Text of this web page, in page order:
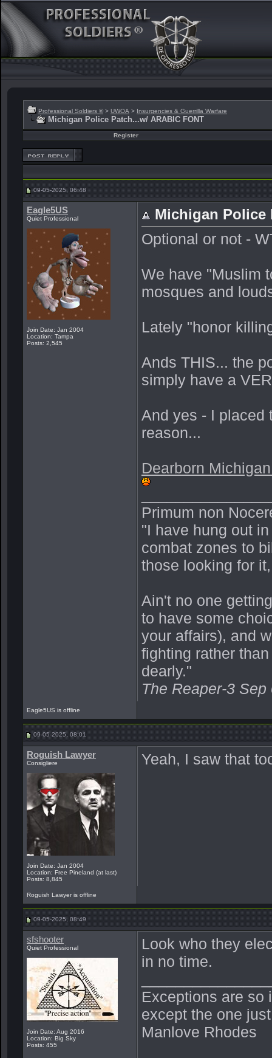
Professional Soldiers ® > UWOA > Insurgencies & Guerrilla Warfare
Michigan Police Patch...w/ ARABIC FONT
Register
09-05-2025, 06:48
Eagle5US
Quiet Professional
Join Date: Jan 2004
Location: Tampa
Posts: 2,545
Michigan Police
Optional or not -
We have "Muslim
mosques and
Lately "honor
Ands THIS... the
simply have a
And yes - I placed
reason...
Dearborn
Primum non
"I have hung out
combat zones to
those looking for
Ain't no one
to have some
your affairs), and
fighting rather
dearly."
The Reaper-3 Sep
Eagle5US is offline
09-05-2025, 08:01
Roguish Lawyer
Consigliere
Join Date: Jan 2004
Location: Free Pineland (at last)
Posts: 8,845
Yeah, I saw that
Roguish Lawyer is offline
09-05-2025, 08:49
sfshooter
Quiet Professional
Join Date: Aug 2016
Location: Big Sky
Posts: 455
Look who they
in no time.
Exceptions are so
except the one
Manlove Rhodes